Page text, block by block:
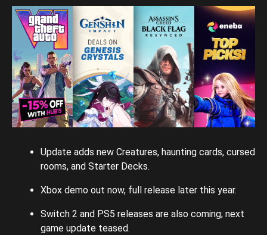
Update adds new Creatures, haunting cards, cursed
rooms, and Starter Decks.
Xbox demo out now, full release later this year.
Switch 2 and PS5 releases are also coming; next
game update teased.